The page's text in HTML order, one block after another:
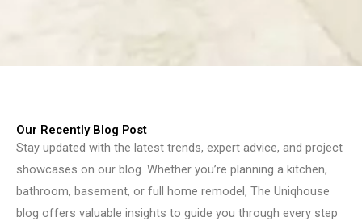
Our Recently Blog Post
Stay updated with the latest trends, expert advice, and project
showcases on our blog. Whether you’re planning a kitchen,
bathroom, basement, or full home remodel, The Uniqhouse
blog offers valuable insights to guide you through every step